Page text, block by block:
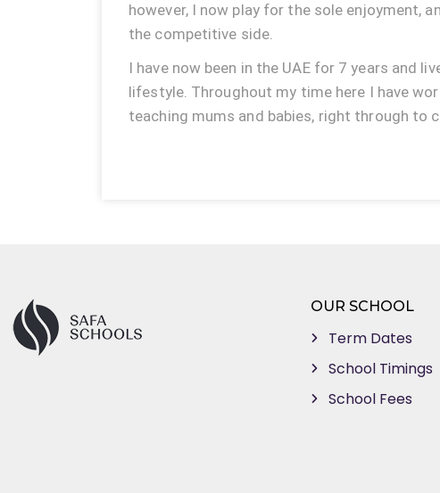
however, I now play for the sole enjoyment,
the competitive side.
I have now been in the UAE for 7 years and
lifestyle. Throughout my time here I have
teaching mums and babies, right through to
OUR SCHOOL
Term Dates
School Timings
School Fees